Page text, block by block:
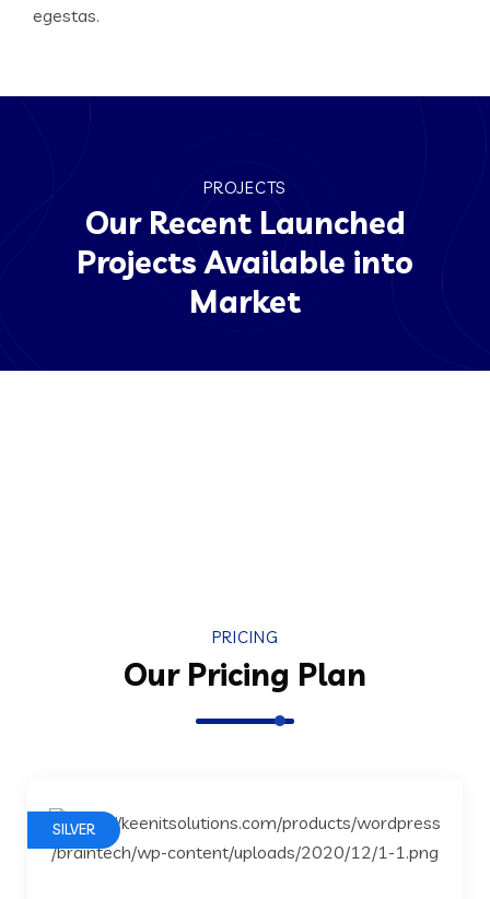
egestas.
PROJECTS
Our Recent Launched
Projects Available into
Market
PRICING
Our Pricing Plan
SILVER